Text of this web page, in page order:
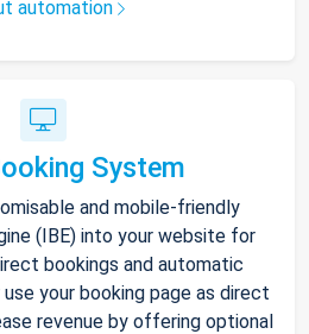
automation
System
and mobile-friendly
(IBE) into your website for
bookings and automatic
your booking page as direct
revenue by offering optional